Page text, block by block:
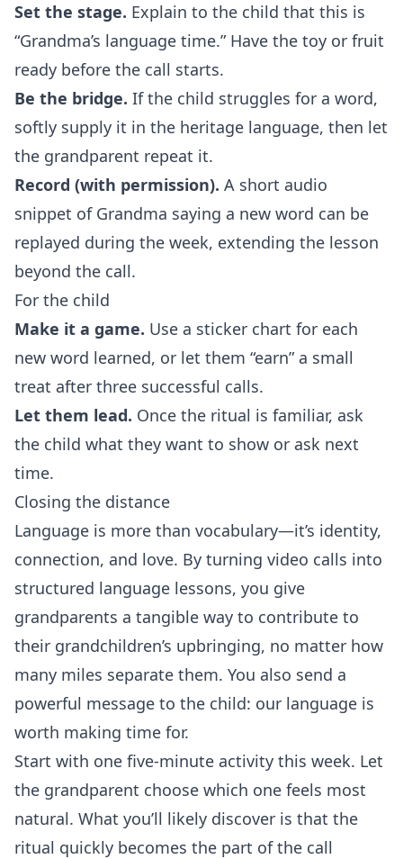
Set the stage. Explain to the child that this is
“Grandma’s language time.” Have the toy or fruit
ready before the call starts.
Be the bridge. If the child struggles for a word,
softly supply it in the heritage language, then let
the grandparent repeat it.
Record (with permission). A short audio
snippet of Grandma saying a new word can be
replayed during the week, extending the lesson
beyond the call.
For the child
Make it a game. Use a sticker chart for each
new word learned, or let them “earn” a small
treat after three successful calls.
Let them lead. Once the ritual is familiar, ask
the child what they want to show or ask next
time.
Closing the distance
Language is more than vocabulary—it’s identity,
connection, and love. By turning video calls into
structured language lessons, you give
grandparents a tangible way to contribute to
their grandchildren’s upbringing, no matter how
many miles separate them. You also send a
powerful message to the child: our language is
worth making time for.
Start with one five‑minute activity this week. Let
the grandparent choose which one feels most
natural. What you’ll likely discover is that the
ritual quickly becomes the part of the call